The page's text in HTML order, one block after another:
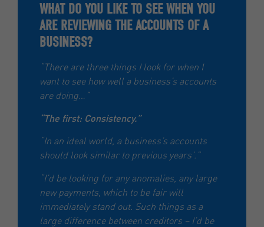
WHAT DO YOU LIKE TO SEE WHEN YOU
ARE REVIEWING THE ACCOUNTS OF A
BUSINESS?
“There are three things I look for when I
want to see how well a business’s accounts
are doing…”
“The first: Consistency.”
“In an ideal world, a business’s accounts
should look similar to previous years’.”
“I’d be looking for any anomalies, any large
new payments, which to be fair will
immediately stand out. Such things as a
large difference between creditors – I’d be